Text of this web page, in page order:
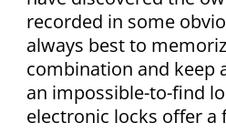
recorded in some
always best to
combination and keep
an impossible-to-find
electronic locks offer a